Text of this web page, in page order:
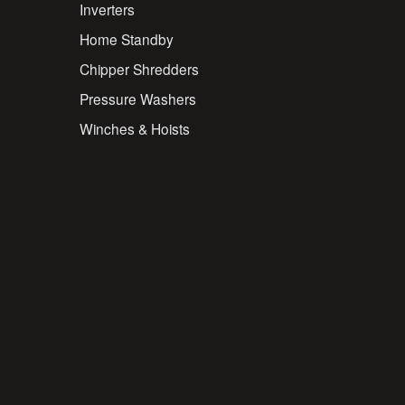
Inverters
Home Standby
Chipper Shredders
Pressure Washers
Winches & Hoists